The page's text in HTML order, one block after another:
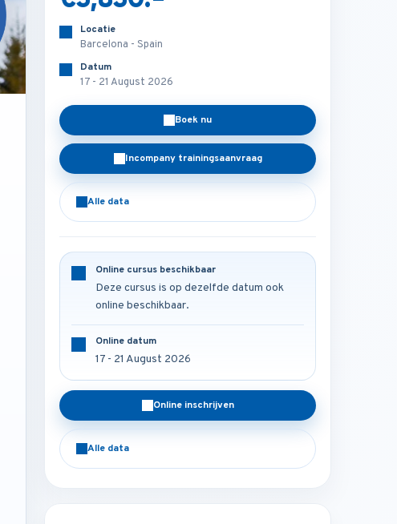
Locatie
Barcelona - Spain
Datum
17 - 21 August 2026
Boek nu
Incompany trainingsaanvraag
Alle data
Online cursus beschikbaar
Deze cursus is op dezelfde datum ook
online beschikbaar.
Online datum
17 - 21 August 2026
Online inschrijven
Alle data